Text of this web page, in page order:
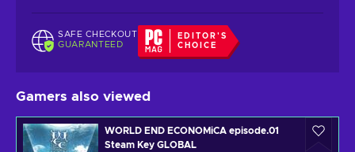
SAFE CHECKOUT
GUARANTEED
EDITOR'S
CHOICE
Gamers also viewed
WORLD END ECONOMiCA episode.01
Steam Key GLOBAL